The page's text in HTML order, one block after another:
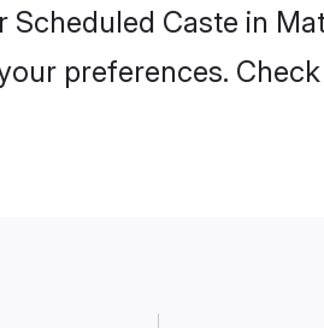
Caste in
preferences.